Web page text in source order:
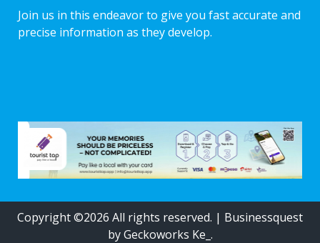
Join us in this endeavor to give you fast accurate and
precise information as they develop.
Copyright ©2026 All rights reserved. | Businessquest
by Geckoworks Ke_.